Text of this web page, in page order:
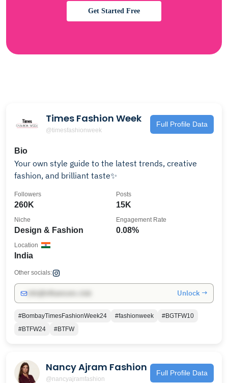
Get Started Free
Times Fashion Week
@timesfashionweek
Full Profile Data
Bio
Your own style guide to the latest trends, creative
fashion, and brilliant taste✨
260K
Followers
15K
Posts
Design & Fashion
Niche
0.08%
Engagement Rate
India
Location
Other socials:
Unlock →
#BombayTimesFashionWeek24 #fashionweek
#BGTFW10
#BTFW24
#BTFW
Nancy Ajram Fashion
@nancyajramfashion
Full Profile Data